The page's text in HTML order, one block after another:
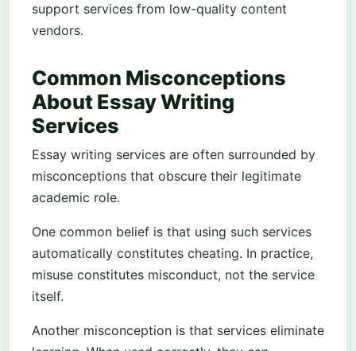
support services from low-quality content
vendors.
Common Misconceptions
About Essay Writing
Services
Essay writing services are often surrounded by
misconceptions that obscure their legitimate
academic role.
One common belief is that using such services
automatically constitutes cheating. In practice,
misuse constitutes misconduct, not the service
itself.
Another misconception is that services eliminate